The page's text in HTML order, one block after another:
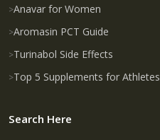
Anavar for Women
Aromasin PCT Guide
Turinabol Side Effects
Top 5 Supplements for Athletes
Search Here